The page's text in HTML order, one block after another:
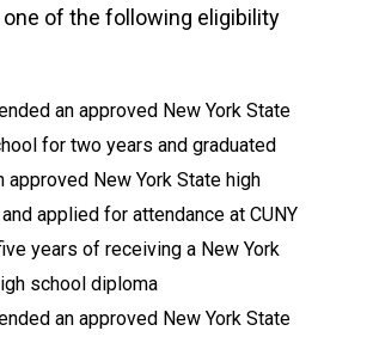
of the following eligibility
an approved New York State
for two years and graduated
approved New York State high
applied for attendance at CUNY
years of receiving a New York
school diploma
an approved New York State